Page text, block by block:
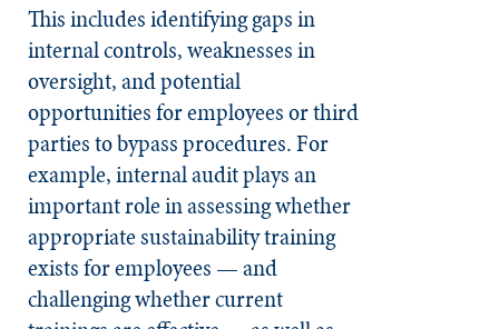
This includes identifying gaps in
internal controls, weaknesses in
oversight, and potential
opportunities for employees or third
parties to bypass procedures. For
example, internal audit plays an
important role in assessing whether
appropriate sustainability training
exists for employees — and
challenging whether current